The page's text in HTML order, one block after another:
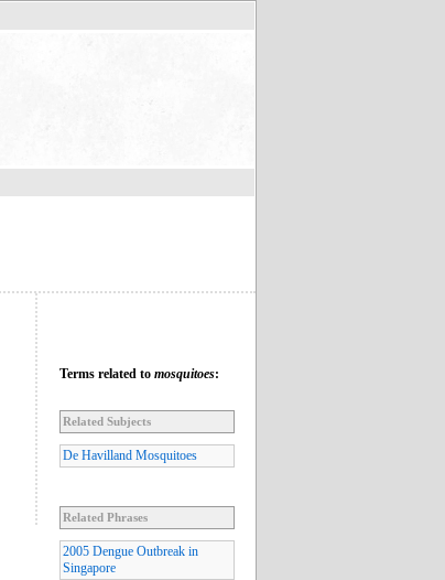
Terms related to mosquitoes:
Related Subjects
De Havilland Mosquitoes
Related Phrases
2005 Dengue Outbreak in
Singapore